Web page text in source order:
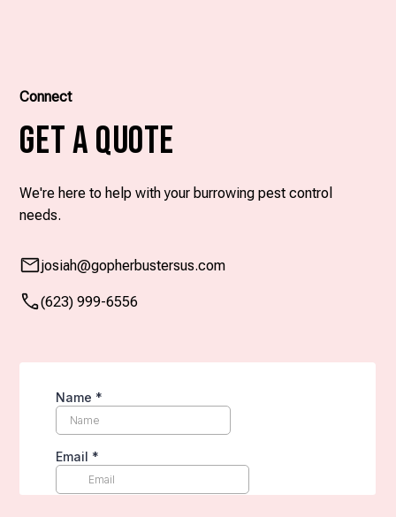
Connect
Get A Quote
We're here to help with your burrowing pest control
needs.
josiah@gopherbustersus.com
(623) 999-6556